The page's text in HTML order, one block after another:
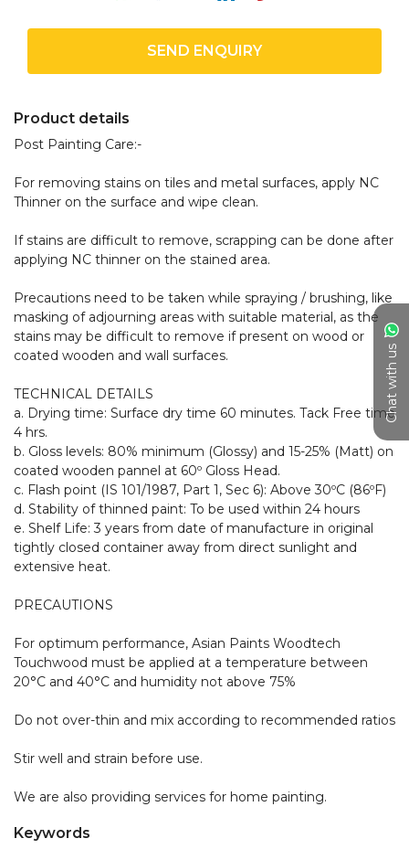
Chat with us
SEND ENQUIRY
Product details
Post Painting Care:-
For removing stains on tiles and metal surfaces, apply NC
Thinner on the surface and wipe clean.
If stains are difficult to remove, scrapping can be done after
applying NC thinner on the stained area.
Precautions need to be taken while spraying / brushing, like
masking of adjourning areas with suitable material, as the
stains may be difficult to remove if present on wood or
coated wooden and wall surfaces.
TECHNICAL DETAILS
a. Drying time: Surface dry time 60 minutes. Tack Free time
4 hrs.
b. Gloss levels: 80% minimum (Glossy) and 15-25% (Matt) on
coated wooden pannel at 60º Gloss Head.
c. Flash point (IS 101/1987, Part 1, Sec 6): Above 30ºC (86ºF)
d. Stability of thinned paint: To be used within 24 hours
e. Shelf Life: 3 years from date of manufacture in original
tightly closed container away from direct sunlight and
extensive heat.
PRECAUTIONS
For optimum performance, Asian Paints Woodtech
Touchwood must be applied at a temperature between
20°C and 40°C and humidity not above 75%
Do not over-thin and mix according to recommended ratios
Stir well and strain before use.
We are also providing services for home painting.
Keywords